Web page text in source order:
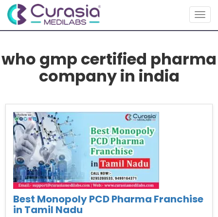
who gmp certified pharma
company in india
Best Monopoly PCD Pharma Franchise
in Tamil Nadu